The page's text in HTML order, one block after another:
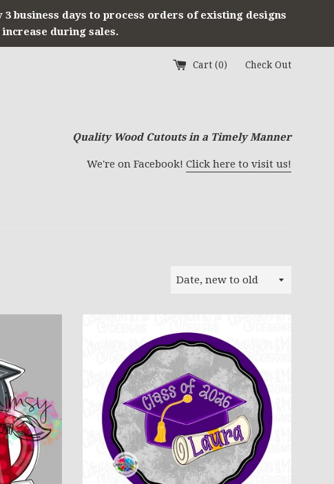
business days to process orders of existing designs
during sales.
Cart (0) Check Out
Quality Wood Cutouts in a Timely Manner
We're on Facebook! Click here to visit us!
Sort